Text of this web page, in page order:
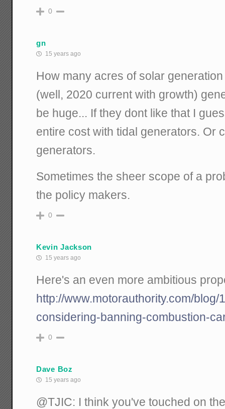
0
gn
15 years ago
How many acres of solar
(well, 2020 current with growth)
be huge... If they dont like that I
entire cost with tidal generators. Or
generators.
Sometimes the sheer scope of a
the policy makers.
0
Kevin Jackson
15 years ago
Here's an even more ambitious
http://www.motorauthority.com/blog/
considering-banning-combustion-
0
Dave Boz
15 years ago
@TJIC: I think you've touched on